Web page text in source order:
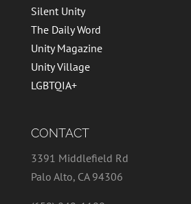
Silent Unity
The Daily Word
Unity Magazine
Unity Village
LGBTQIA+
CONTACT
3391 Middlefield Rd
Palo Alto, CA 94306